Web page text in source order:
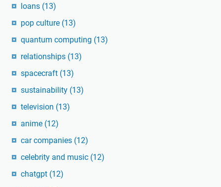
loans (13)
pop culture (13)
quantum computing (13)
relationships (13)
spacecraft (13)
sustainability (13)
television (13)
anime (12)
car companies (12)
celebrity and music (12)
chatgpt (12)